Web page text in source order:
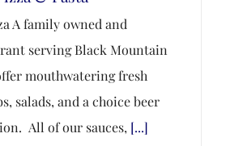
A family owned and
serving Black Mountain
mouthwatering fresh
salads, and a choice beer
All of our sauces, [...]